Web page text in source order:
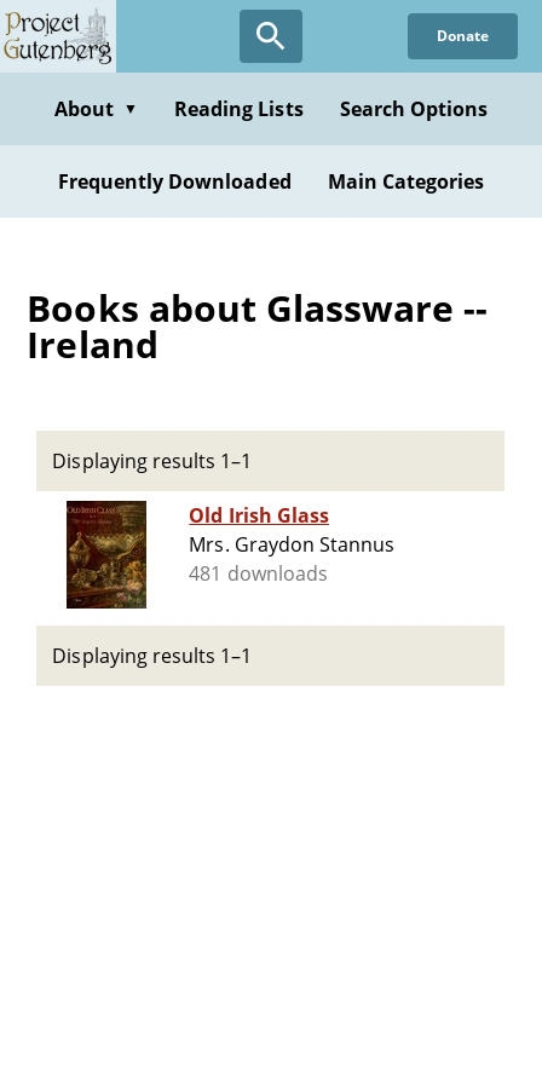
Skip
to
content
Donate
About ▼ Reading Lists Search Options
Frequently Downloaded Main Categories
Books about Glassware --
Ireland
Displaying results 1–1
Old Irish Glass
Mrs. Graydon Stannus
481 downloads
Displaying results 1–1